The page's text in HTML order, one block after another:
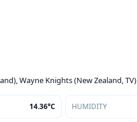
Wayne Knights (New Zealand, TV)
14.36°C HUMIDITY